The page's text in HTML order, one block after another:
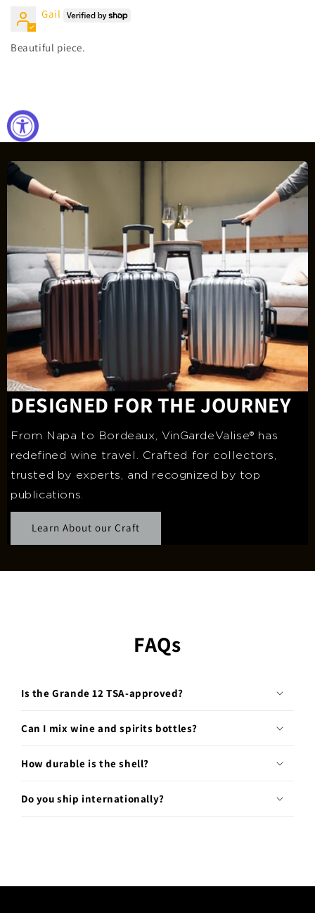
Gail
Beautiful piece.
DESIGNED FOR THE JOURNEY
From Napa to Bordeaux, VinGardeValise® has
redefined wine travel. Crafted for collectors,
trusted by experts, and recognized by top
publications.
Learn About our Craft
FAQs
Is the Grande 12 TSA-approved?
Can I mix wine and spirits bottles?
How durable is the shell?
Do you ship internationally?